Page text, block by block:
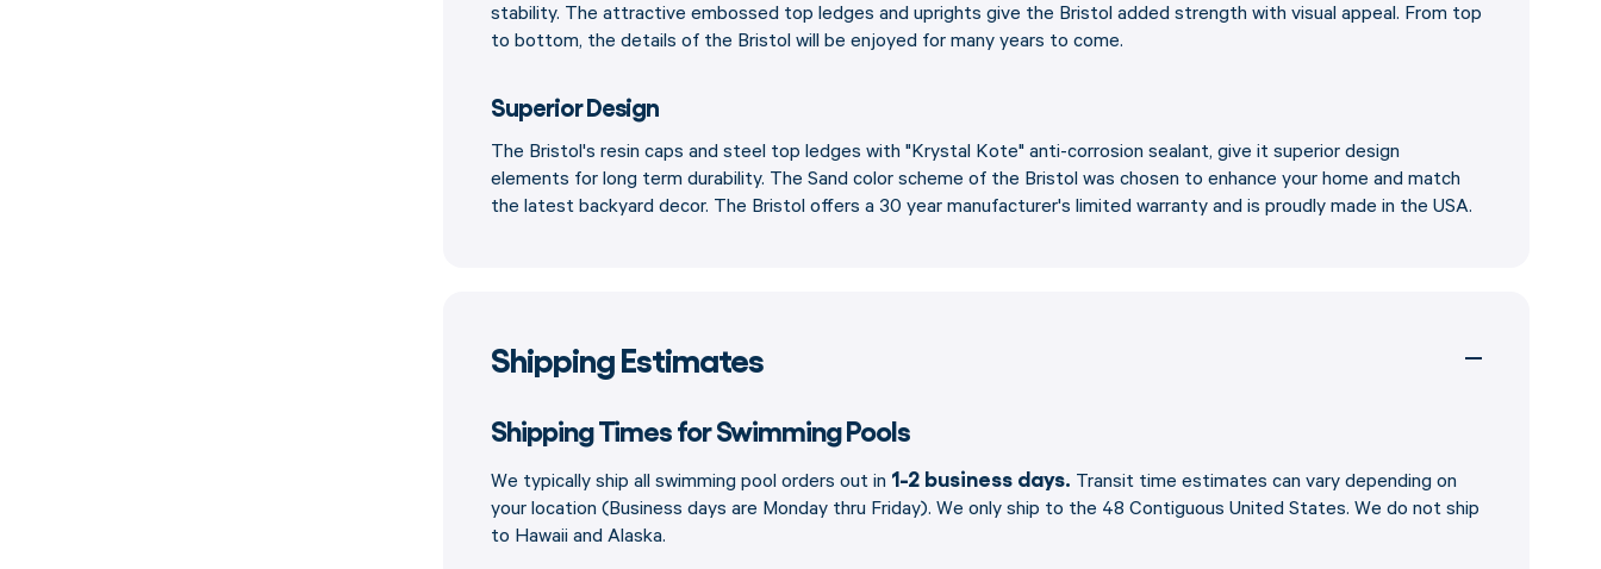
stability. The attractive embossed top ledges and uprights give the Bristol added strength with visual appeal. From top
to bottom, the details of the Bristol will be enjoyed for many years to come.
Superior Design
The Bristol's resin caps and steel top ledges with "Krystal Kote" anti-corrosion sealant, give it superior design
elements for long term durability. The Sand color scheme of the Bristol was chosen to enhance your home and match
the latest backyard decor. The Bristol offers a 30 year manufacturer's limited warranty and is proudly made in the USA.
Shipping Estimates
Shipping Times for Swimming Pools
We typically ship all swimming pool orders out in 1-2 business days. Transit time estimates can vary depending on
your location (Business days are Monday thru Friday). We only ship to the 48 Contiguous United States. We do not ship
to Hawaii and Alaska.